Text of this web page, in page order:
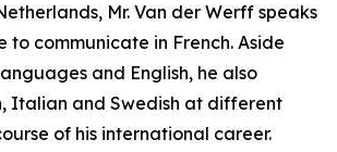
Mr. Van der Werff speaks
to communicate in French. Aside
and English, he also
Italian and Swedish at different
of his international career.